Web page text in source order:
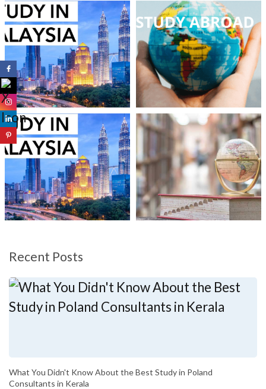
Recent Posts
What You Didn't Know About the Best Study in Poland
Consultants in Kerala